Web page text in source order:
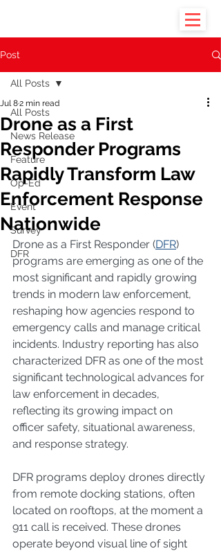
Post
All Posts
News Release
Feature
Op-Ed
Event
Survey
DFR
All Posts
Drone as a First
Responder Programs
Rapidly Transform Law
Enforcement Response
Nationwide
Jul 82 min read
Drone as a First Responder (DFR)
programs are emerging as one of the
most significant and rapidly growing
trends in modern law enforcement,
reshaping how agencies respond to
emergency calls and manage critical
incidents. Industry reporting has also
characterized DFR as one of the most
significant technological advances for
law enforcement in decades,
reflecting its growing impact on
officer safety, situational awareness,
and response strategy.
DFR programs deploy drones directly
from remote docking stations, often
located on rooftops, at the moment a
911 call is received. These drones
operate beyond visual line of sight